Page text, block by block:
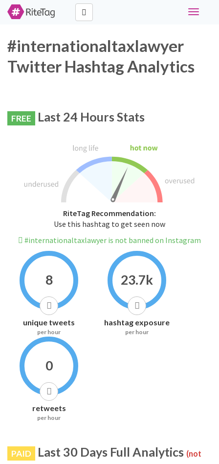
Toggle
#internationaltaxlawyer
Twitter Hashtag Analytics
FREE Last 24 Hours Stats
RiteTag Recommendation:
Use this hashtag to get seen now
#internationaltaxlawyer is not banned on Instagram
8
unique tweets
per hour
23.7k
hashtag exposure
per hour
0
retweets
per hour
PAID Last 30 Days Full Analytics (not